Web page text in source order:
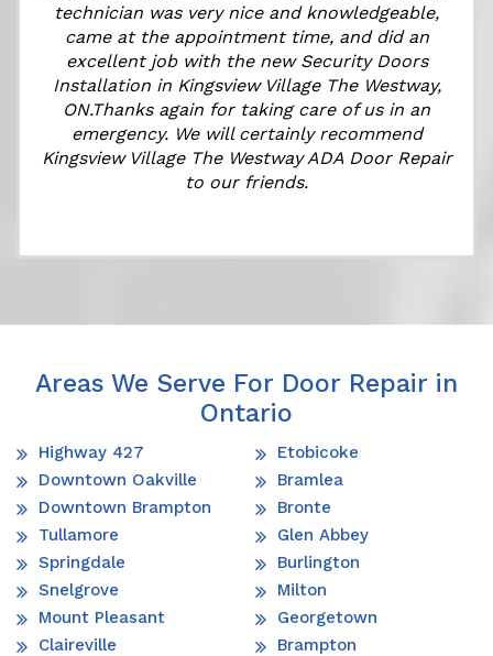
technician was very nice and knowledgeable,
came at the appointment time, and did an
excellent job with the new Security Doors
Installation in Kingsview Village The Westway,
ON.Thanks again for taking care of us in an
emergency. We will certainly recommend
Kingsview Village The Westway ADA Door Repair
to our friends.
Areas We Serve For Door Repair in
Ontario
Highway 427
Downtown Oakville
Downtown Brampton
Tullamore
Springdale
Snelgrove
Mount Pleasant
Claireville
Etobicoke
Bramlea
Bronte
Glen Abbey
Burlington
Milton
Georgetown
Brampton